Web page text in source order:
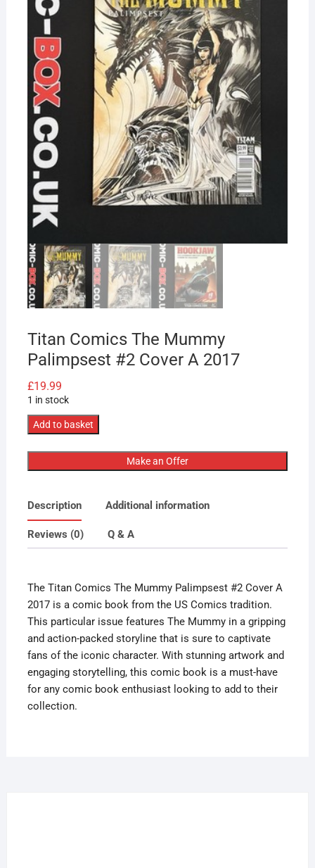
Titan Comics The Mummy
Palimpsest #2 Cover A 2017
£19.99
1 in stock
Titan
The
Mummy
#2
Cover
A
Add to basket
Make an Offer
Description Additional information
Reviews (0) Q & A
The Titan Comics The Mummy Palimpsest #2 Cover A
2017 is a comic book from the US Comics tradition.
This particular issue features The Mummy in a gripping
and action-packed storyline that is sure to captivate
fans of the iconic character. With stunning artwork and
engaging storytelling, this comic book is a must-have
for any comic book enthusiast looking to add to their
collection.